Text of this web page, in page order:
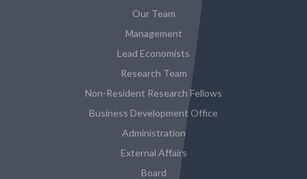
Our Team
Management
Lead Economists
Research Team
Non-Resident Research Fellows
Business Development Office
Administration
External Affairs
Board